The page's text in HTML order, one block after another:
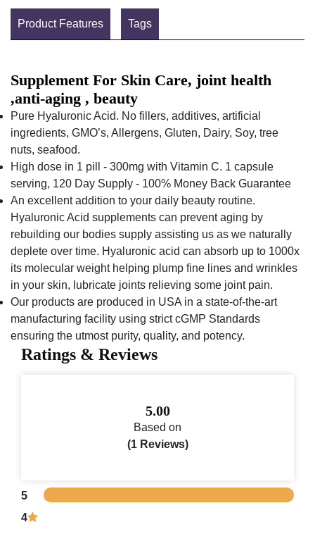
Product Features Tags
Supplement For Skin Care, joint health
,anti-aging , beauty
Pure Hyaluronic Acid. No fillers, additives, artificial
ingredients, GMO’s, Allergens, Gluten, Dairy, Soy, tree
nuts, seafood.
High dose in 1 pill - 300mg with Vitamin C. 1 capsule
serving, 120 Day Supply - 100% Money Back Guarantee
An excellent addition to your daily beauty routine.
Hyaluronic Acid supplements can prevent aging by
rebuilding our bodies supply assisting us as we naturally
deplete over time. Hyaluronic acid can absorb up to 1000x
its molecular weight helping plump fine lines and wrinkles
in your skin, lubricate joints relieving some joint pain.
Our products are produced in USA in a state-of-the-art
manufacturing facility using strict cGMP Standards
ensuring the utmost purity, quality, and potency.
Ratings & Reviews
5.00
Based on
(1 Reviews)
5
4